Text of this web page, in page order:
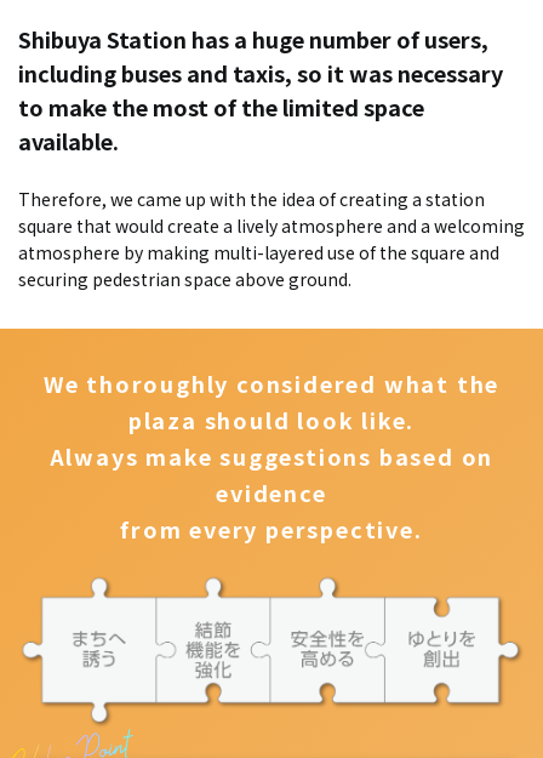
Shibuya Station has a huge number of users,
including buses and taxis, so it was necessary
to make the most of the limited space
available.
Therefore, we came up with the idea of creating a station
square that would create a lively atmosphere and a welcoming
atmosphere by making multi-layered use of the square and
securing pedestrian space above ground.
We thoroughly considered what the
plaza should look like.
Always make suggestions based on
evidence
from every perspective.